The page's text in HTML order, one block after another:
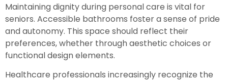
Maintaining dignity during personal care is vital for
seniors. Accessible bathrooms foster a sense of pride
and autonomy. This space should reflect their
preferences, whether through aesthetic choices or
functional design elements.
Healthcare professionals increasingly recognize the